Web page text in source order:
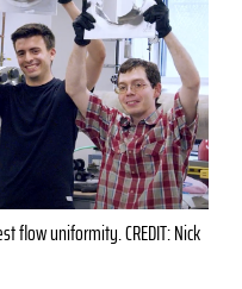
flow uniformity. CREDIT: Nick